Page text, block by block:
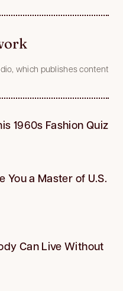
which publishes content
1960s Fashion Quiz
You a Master of U.S.
Can Live Without